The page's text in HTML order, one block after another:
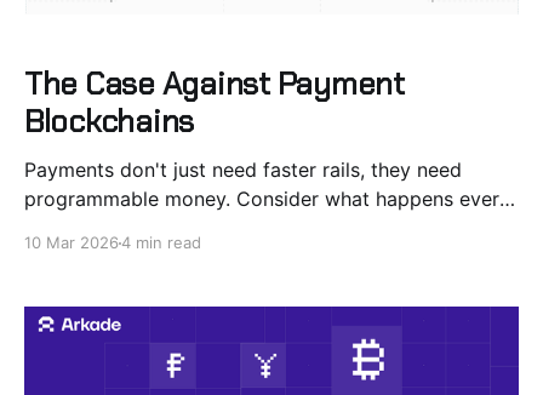
The Case Against Payment
Blockchains
Payments don't just need faster rails, they need
programmable money. Consider what happens every
tracking authorization, incremental auth, partial
capture, reversal,
10 Mar 20264 min read